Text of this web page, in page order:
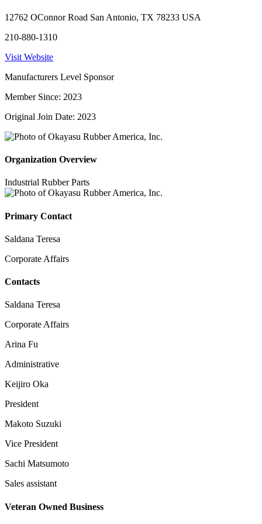
12762 OConnor Road San Antonio, TX 78233 USA
210-880-1310
Visit Website
Manufacturers Level Sponsor
Member Since: 2023
Original Join Date: 2023
Organization Overview
Industrial Rubber Parts
Primary Contact
Saldana Teresa
Corporate Affairs
Contacts
Saldana Teresa
Corporate Affairs
Arina Fu
Administrative
Keijiro Oka
President
Makoto Suzuki
Vice President
Sachi Matsumoto
Sales assistant
Veteran Owned Business